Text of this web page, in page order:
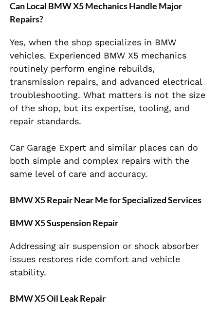
Can Local BMW X5 Mechanics Handle Major
Repairs?
Yes, when the shop specializes in BMW
vehicles. Experienced BMW X5 mechanics
routinely perform engine rebuilds,
transmission repairs, and advanced electrical
troubleshooting. What matters is not the size
of the shop, but its expertise, tooling, and
repair standards.
Car Garage Expert and similar places can do
both simple and complex repairs with the
same level of care and accuracy.
BMW X5 Repair Near Me for Specialized Services
BMW X5 Suspension Repair
Addressing air suspension or shock absorber
issues restores ride comfort and vehicle
stability.
BMW X5 Oil Leak Repair